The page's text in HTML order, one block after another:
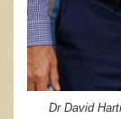
Dr David